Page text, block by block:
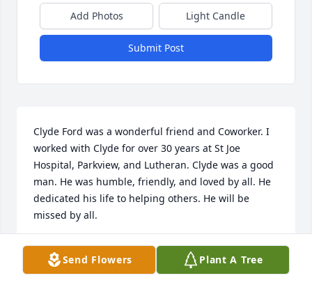
Add Photos Light Candle
Submit Post
Clyde Ford was a wonderful friend and Coworker. I
worked with Clyde for over 30 years at St Joe
Hospital, Parkview, and Lutheran. Clyde was a good
man. He was humble, friendly, and loved by all. He
dedicated his life to helping others. He will be
missed by all.
LINDA MOORE
Oct 06, 2025Send Flowers Plant A Tree